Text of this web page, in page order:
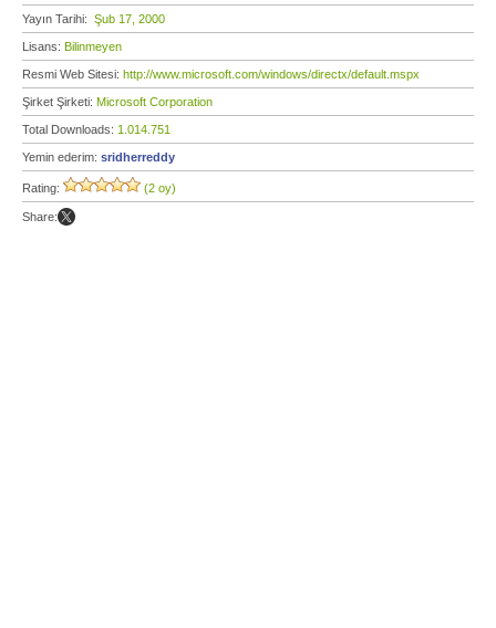
Yayın Tarihi: Şub 17, 2000
Lisans: Bilinmeyen
Resmi Web Sitesi: http://www.microsoft.com/windows/directx/default.mspx
Şirket Şirketi: Microsoft Corporation
Total Downloads: 1.014.751
Yemin ederim: sridherreddy
Rating: (2 oy)
Share: